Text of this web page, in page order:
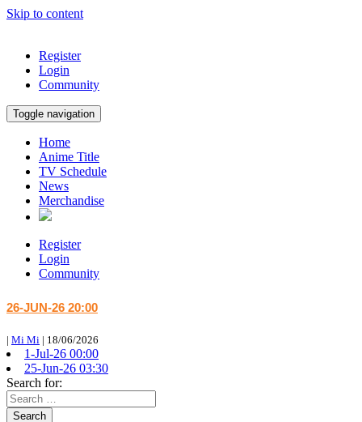
Skip to content
Register
Login
Community
Toggle navigation
Home
Anime Title
TV Schedule
News
Merchandise
Register
Login
Community
26-JUN-26 20:00
| Mi Mi | 18/06/2026
1-Jul-26 00:00
25-Jun-26 03:30
Search for:
Search